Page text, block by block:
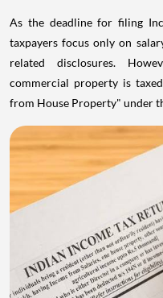
As the deadline for filing
taxpayers focus only on
related disclosures.
commercial property is
from House Property" under